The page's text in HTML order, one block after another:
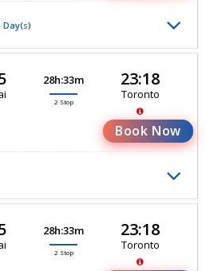
Day(S)
28h:33m
2 Stop
23:18
Toronto
Book Now
28h:33m
2 Stop
23:18
Toronto